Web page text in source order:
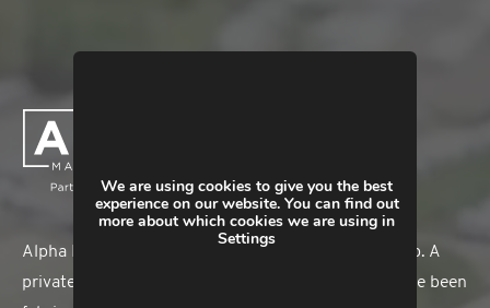
We are using cookies to give you the best
experience on our website. You can find out
more about which cookies we are using in
Settings
Alpha Manufacturing is a member of The HEX Group. A
privately-owned business, Alpha Manufacturing have been